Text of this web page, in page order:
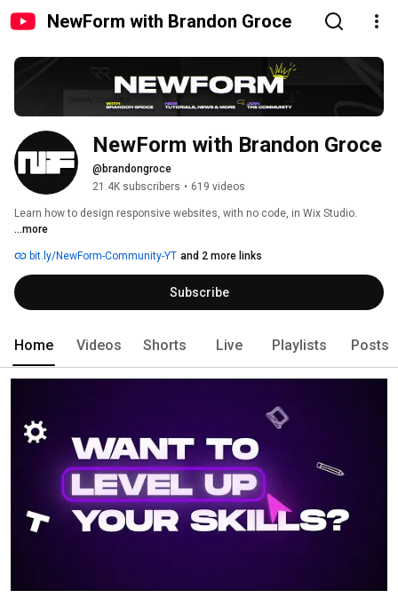
NewForm with Brandon Groce
NewForm with Brandon Groce
@brandongroce
21.4K subscribers • 619 videos
Learn how to design responsive websites, with no code, in Wix Studio.
...more
bit.ly/NewForm-Community-YT and 2 more links
Subscribe
Home Videos Shorts Live Playlists Posts